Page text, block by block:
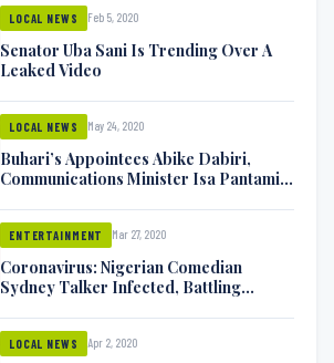
LOCAL NEWS Feb 5, 2020
Senator Uba Sani Is Trending Over A
Leaked Video
LOCAL NEWS May 24, 2020
Buhari’s Appointees Abike Dabiri,
Communications Minister Isa Pantami
ENTERTAINMENT Mar 27, 2020
Coronavirus: Nigerian Comedian
Sydney Talker Infected, Battling
LOCAL NEWS Apr 2, 2020